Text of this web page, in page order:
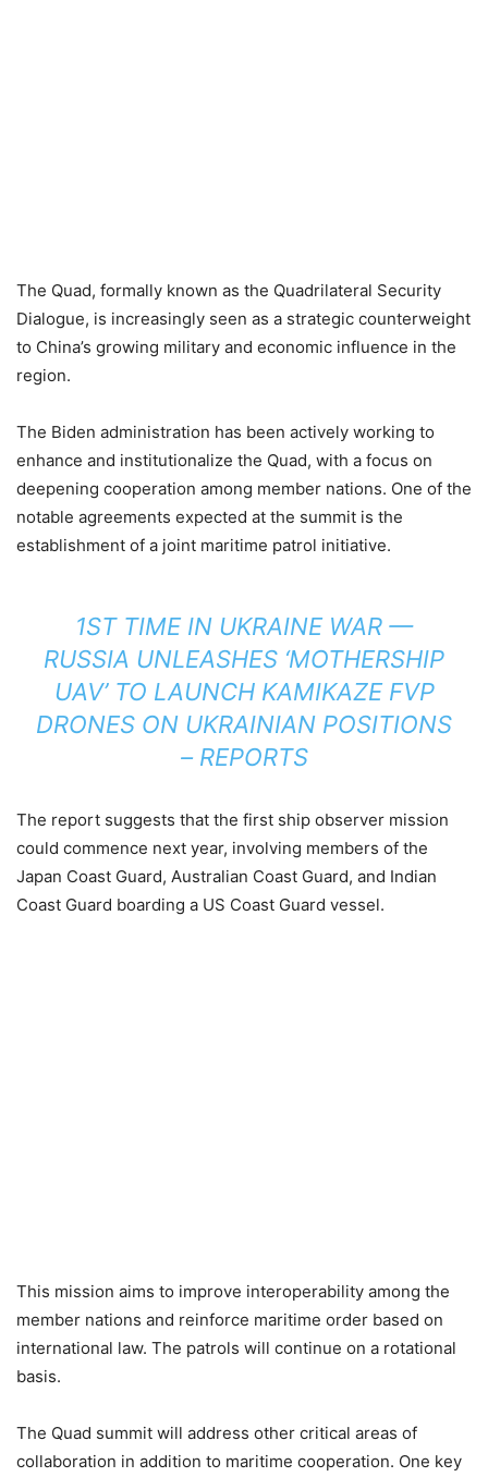
The Quad, formally known as the Quadrilateral Security
Dialogue, is increasingly seen as a strategic counterweight
to China’s growing military and economic influence in the
region.
The Biden administration has been actively working to
enhance and institutionalize the Quad, with a focus on
deepening cooperation among member nations. One of the
notable agreements expected at the summit is the
establishment of a joint maritime patrol initiative.
1ST TIME IN UKRAINE WAR —
RUSSIA UNLEASHES ‘MOTHERSHIP
UAV’ TO LAUNCH KAMIKAZE FVP
DRONES ON UKRAINIAN POSITIONS
– REPORTS
The report suggests that the first ship observer mission
could commence next year, involving members of the
Japan Coast Guard, Australian Coast Guard, and Indian
Coast Guard boarding a US Coast Guard vessel.
This mission aims to improve interoperability among the
member nations and reinforce maritime order based on
international law. The patrols will continue on a rotational
basis.
The Quad summit will address other critical areas of
collaboration in addition to maritime cooperation. One key